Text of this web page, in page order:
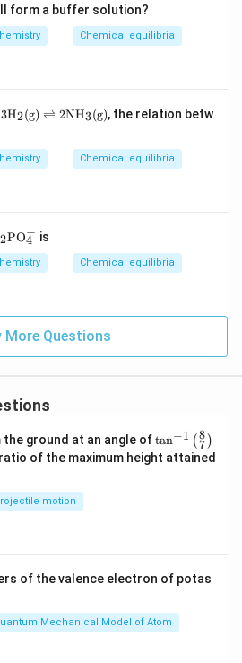
form a buffer solution?
Chemical equilibria
3H2(g) ⇌ 2NH3(g), the relation betw
Chemical equilibria
2PO4
− is
Chemical equilibria
More Questions
ground at an angle of\ta
n^
{-
\ri
tan−1 (7
8 )
of the maximum height attained
motion
of the valence electron of potas
Mechanical Model of Atom